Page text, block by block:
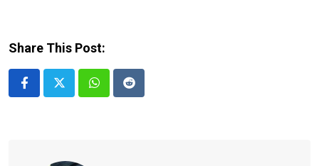
Share This Post:
Whatsapp
Reddit